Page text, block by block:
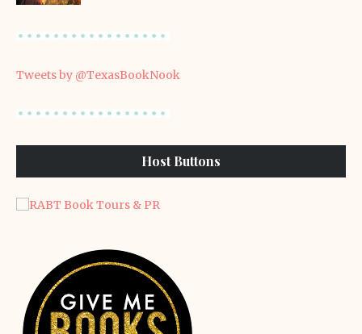
Tweets by @TexasBookNook
Host Buttons